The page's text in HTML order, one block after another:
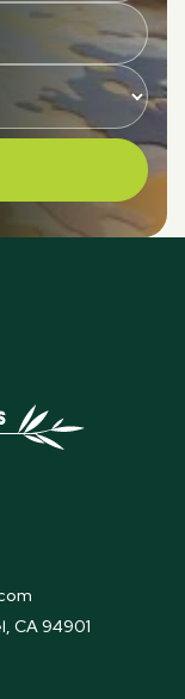
CA 94901